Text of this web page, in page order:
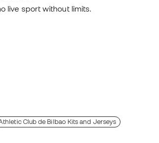
live sport without limits.
Club de Bilbao Kits and Jerseys